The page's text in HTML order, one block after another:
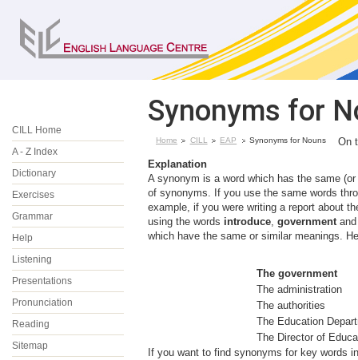
CILL Home
A - Z Index
Dictionary
Exercises
Grammar
Help
Listening
Presentations
Pronunciation
Reading
Sitemap
Synonyms for
Home CILL EAP Synonyms for Nouns
On
Explanation
A synonym is a word which has the same
of synonyms. If you use the same words
example, if you were writing a report about
using the words introduce, government
which have the same or similar meanings.
The government
The administration
The authorities
The Education
The Director of
If you want to find synonyms for key words